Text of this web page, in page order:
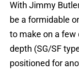
With Jimmy
be a formidable
to make on a few
depth (SG/SF
positioned for